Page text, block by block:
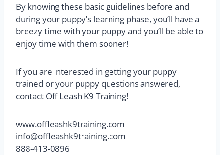
By knowing these basic guidelines before and
during your puppy’s learning phase, you’ll have a
breezy time with your puppy and you’ll be able to
enjoy time with them sooner!
If you are interested in getting your puppy
trained or your puppy questions answered,
contact Off Leash K9 Training!
www.offleashk9training.com
info@offleashk9training.com
888-413-0896